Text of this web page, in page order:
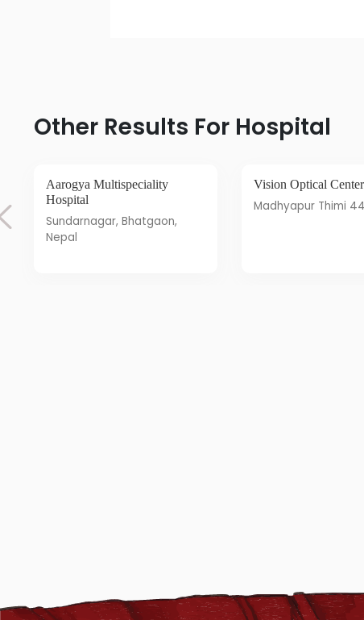
Other Results For Hospital
Aarogya Multispeciality
Hospital
Sundarnagar, Bhatgaon,
Nepal
Vision Optical Center
Madhyapur Thimi